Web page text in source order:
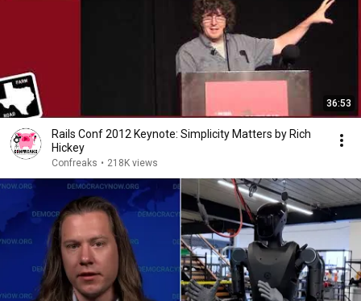
36:53
Rails Conf 2012 Keynote: Simplicity Matters by Rich
Hickey
Confreaks • 218K views